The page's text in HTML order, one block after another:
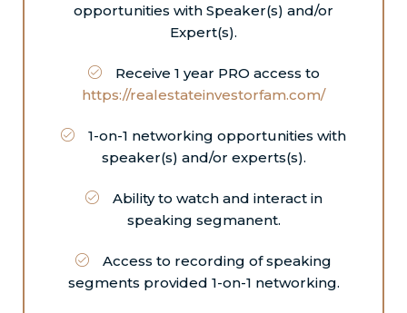
opportunities with Speaker(s) and/or
Expert(s).
Receive 1 year PRO access to
https://realestateinvestorfam.com/
1-on-1 networking opportunities with
speaker(s) and/or experts(s).
Ability to watch and interact in
speaking segmanent.
Access to recording of speaking
segments provided 1-on-1 networking.